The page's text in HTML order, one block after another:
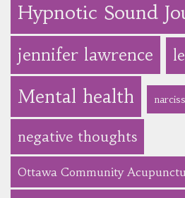
Hypnotic Sound
jennifer lawrence
Mental health
negative thoughts
Ottawa Community